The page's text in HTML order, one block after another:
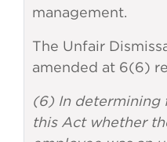
management.
The Unfair
amended at 6(6)
(6) In determining
this Act whether